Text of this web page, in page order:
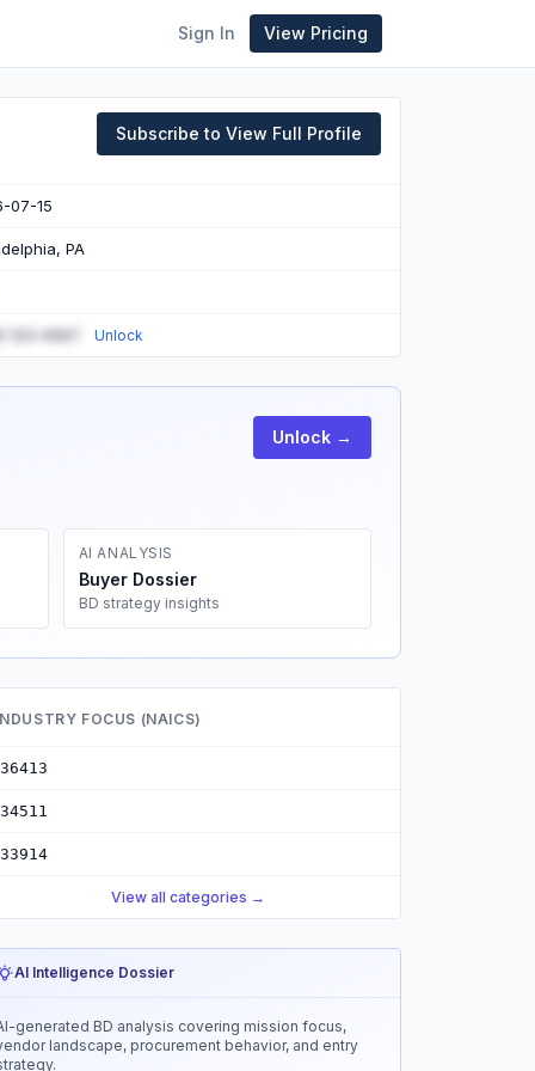
Sign In View Pricing
Subscribe to View Full Profile
07-15
PA
123-4567 Unlock
Unlock →
AI ANALYSIS
Buyer Dossier
BD strategy insights
FOCUS (NAICS)
View all categories →
AI Intelligence Dossier
generated BD analysis covering mission focus,
landscape, procurement behavior, and entry